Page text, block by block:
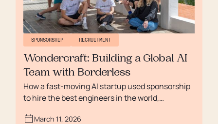
SPONSORSHIP RECRUITMENT
Wondercraft: Building a Global AI
Team with Borderless
How a fast-moving AI startup used sponsorship
to hire the best engineers in the world,
March 11, 2026